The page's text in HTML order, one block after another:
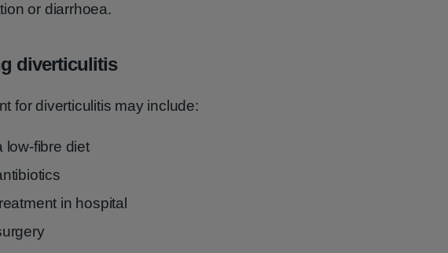
or diarrhoea.
diverticulitis
for diverticulitis may include:
low-fibre diet
in hospital